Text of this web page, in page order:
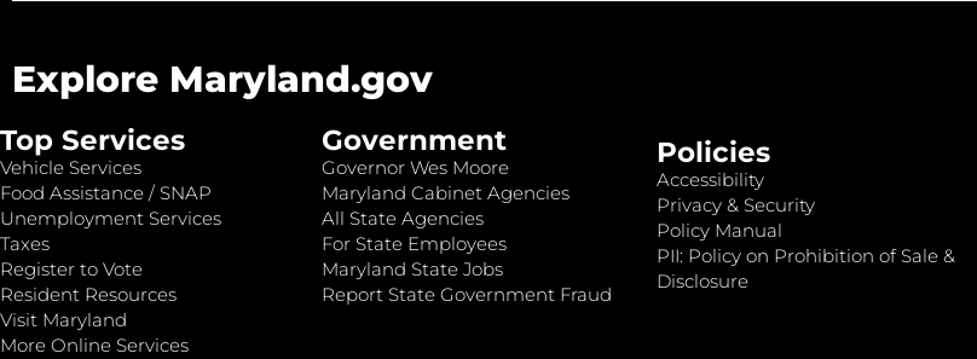
Explore Maryland.gov
Top Services
Vehicle Services
Food Assistance / SNAP
Unemployment Services
Taxes
Register to Vote
Resident Resources
Visit Maryland
More Online Services
Government
Governor Wes Moore
Maryland Cabinet Agencies
All State Agencies
For State Employees
Maryland State Jobs
Report State Government Fraud
Policies
Accessibility
Privacy & Security
Policy Manual
PII: Policy on Prohibition of Sale &
Disclosure